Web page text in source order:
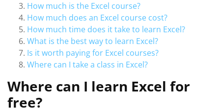
How much is the Excel course?
How much does an Excel course cost?
How much time does it take to learn Excel?
What is the best way to learn Excel?
Is it worth paying for Excel courses?
Where can I take a class in Excel?
Where can I learn Excel for
free?